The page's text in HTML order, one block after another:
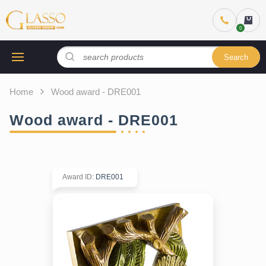
Search
Home Wood award - DRE001
Wood award - DRE001
Award ID: DRE001